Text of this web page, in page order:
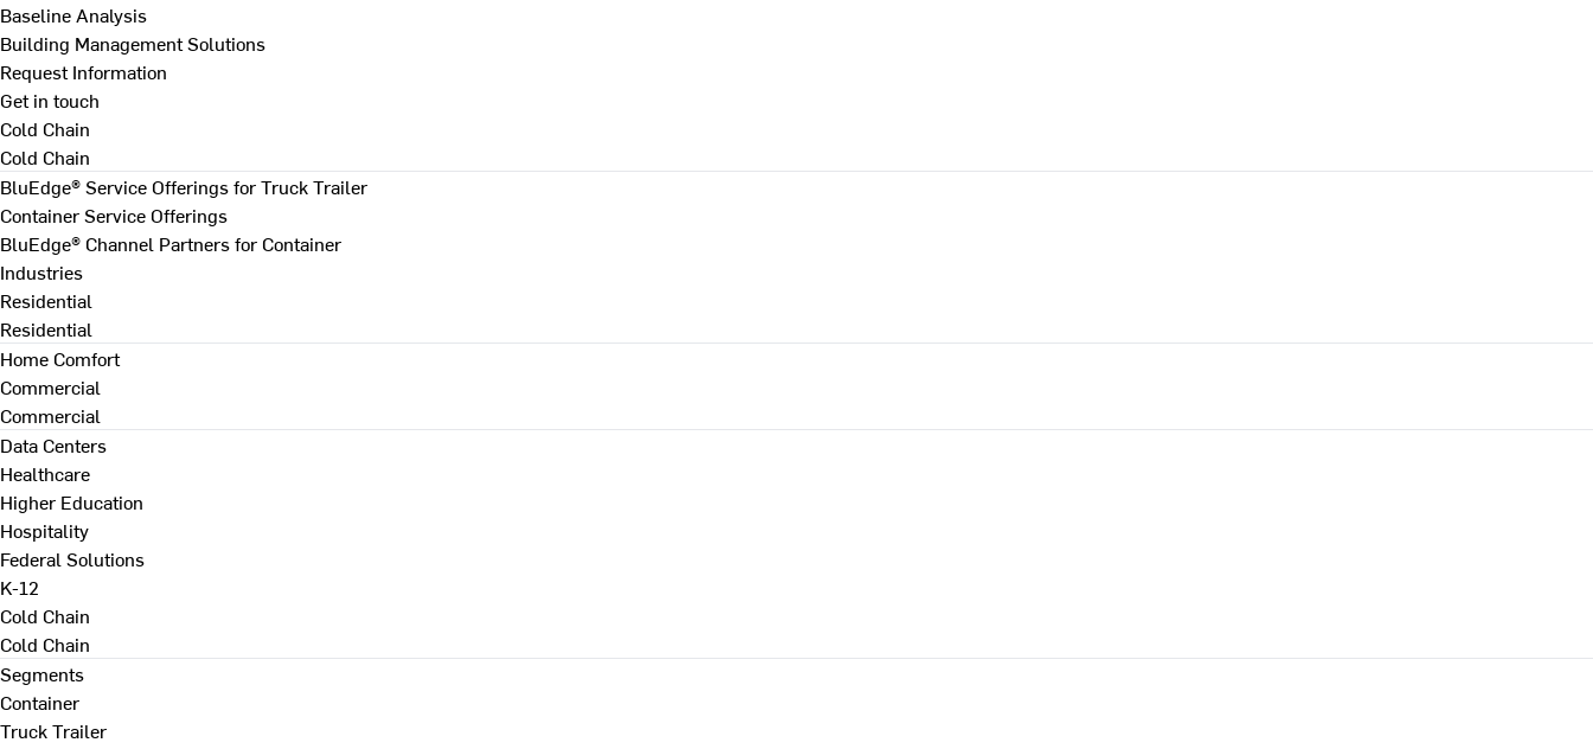
Baseline Analysis
Building Management Solutions
Request Information
Get in touch
Cold Chain
Cold Chain
BluEdge® Service Offerings for Truck Trailer
Container Service Offerings
BluEdge® Channel Partners for Container
Industries
Residential
Residential
Home Comfort
Commercial
Commercial
Data Centers
Healthcare
Higher Education
Hospitality
Federal Solutions
K-12
Cold Chain
Cold Chain
Segments
Container
Truck Trailer